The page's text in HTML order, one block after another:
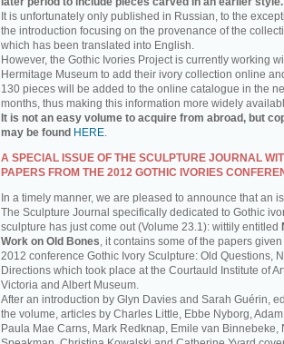
It is unfortunately only published in Russian, to the
the introduction focusing on the provenance of the
which has been translated into English.
However, the Gothic Ivories Project is currently working
Hermitage Museum to add their ivory collection online
130 pieces will be added to the online catalogue in the
months, thus making this information more widely
It is not an easy volume to acquire from abroad, but
may be found HERE.
A SPECIAL ISSUE OF THE SCULPTURE JOURNAL
PAPERS FROM THE 2012 GOTHIC IVORIES
In a timely manner, we are pleased to announce that an
The Sculpture Journal specifically dedicated to Gothic
sculpture has just come out (Volume 23.1): wittily entitled
Work on Old Bones, it contains some of the papers
2012 conference Gothic Ivory Sculpture: Old Questions,
Directions which took place at the Courtauld Institute of
Victoria and Albert Museum.
After an introduction by Glyn Davies and Sarah Guérin,
the volume, articles by Charles Little, Ebbe Nyborg,
Paula Mae Carns, Mark Redknap, Emile van Binnebeke,